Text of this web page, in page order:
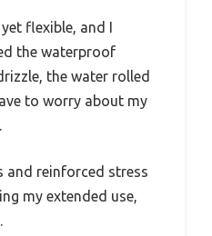
flexible, and I
the waterproof
the water rolled
to worry about my
and reinforced stress
my extended use,